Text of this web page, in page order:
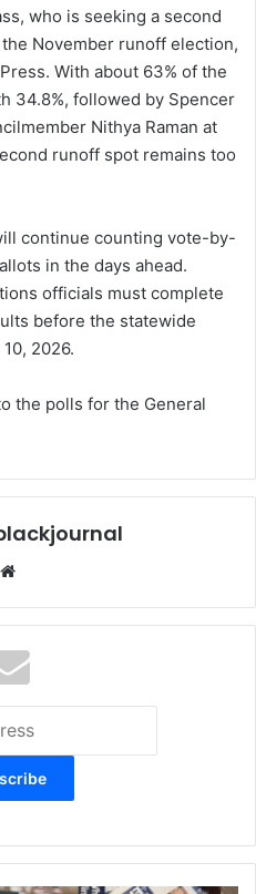
who is seeking a second
November runoff election,
With about 63% of the
34.8%, followed by Spencer
Nithya Raman at
runoff spot remains too
continue counting vote-by-
in the days ahead.
officials must complete
before the statewide
2026.
the polls for the General